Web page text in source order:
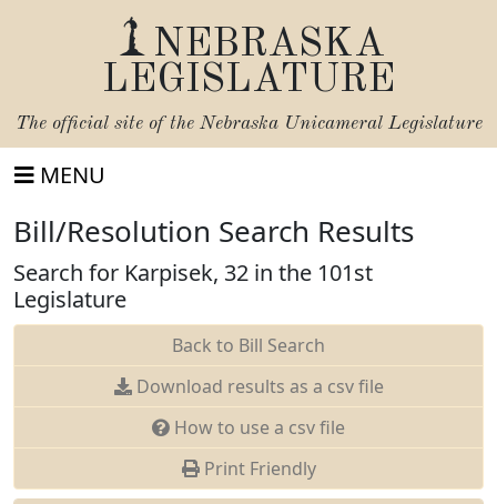
NEBRASKA
LEGISLATURE
The official site of the Nebraska Unicameral Legislature
MENU
Bill/Resolution Search Results
Search for Karpisek, 32 in the 101st
Legislature
Back to Bill Search
Download results as a csv file
How to use a csv file
Print Friendly